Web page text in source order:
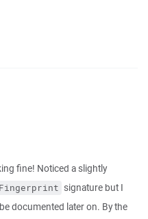
fine! Noticed a slightly
signature but I
documented later on. By the